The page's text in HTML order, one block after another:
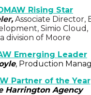
Rising Star
Associate Director,
Simio Cloud,
a division of Moore
Emerging Leader
, Production
Partner of the Year
Harrington Agency